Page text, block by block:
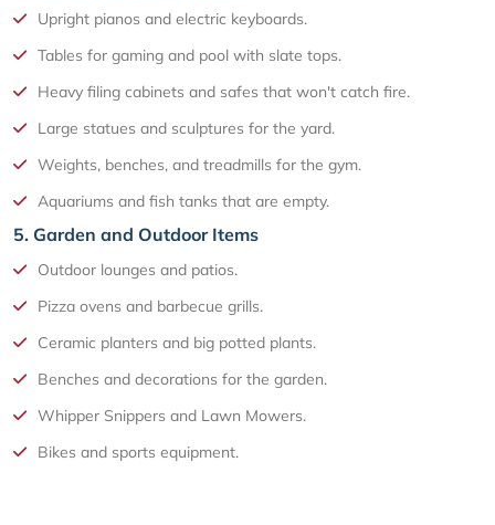
Upright pianos and electric keyboards.
Tables for gaming and pool with slate tops.
Heavy filing cabinets and safes that won't catch fire.
Large statues and sculptures for the yard.
Weights, benches, and treadmills for the gym.
Aquariums and fish tanks that are empty.
5. Garden and Outdoor Items
Outdoor lounges and patios.
Pizza ovens and barbecue grills.
Ceramic planters and big potted plants.
Benches and decorations for the garden.
Whipper Snippers and Lawn Mowers.
Bikes and sports equipment.